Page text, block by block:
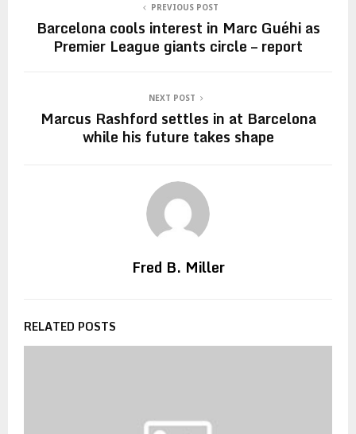
PREVIOUS POST
Barcelona cools interest in Marc Guéhi as
Premier League giants circle – report
NEXT POST
Marcus Rashford settles in at Barcelona
while his future takes shape
Fred B. Miller
RELATED POSTS